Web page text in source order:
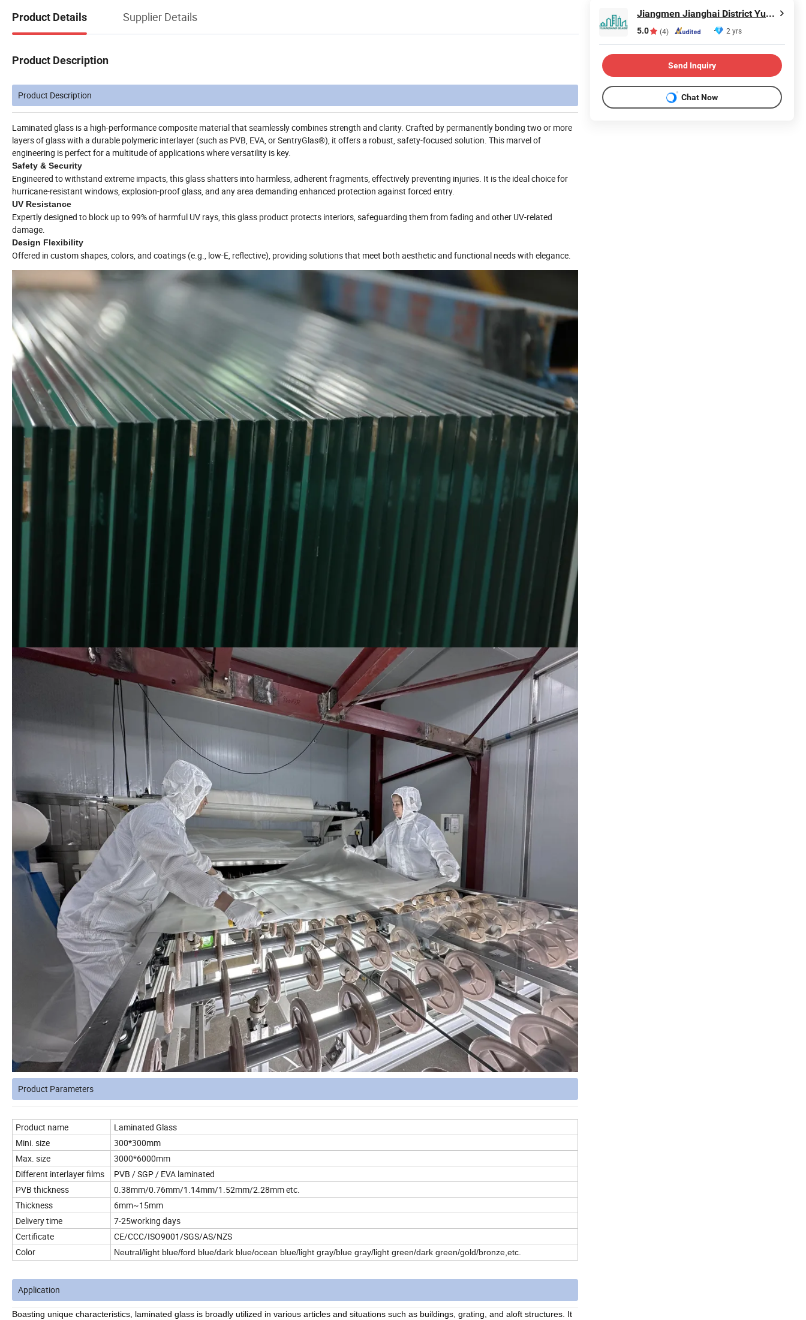
Product Details Supplier Details
Product Description
Product Description
Laminated glass is a high-performance composite material that seamlessly combines strength and clarity. Crafted by permanently bonding two or more
layers of glass with a durable polymeric interlayer (such as PVB, EVA, or SentryGlas®), it offers a robust, safety-focused solution. This marvel of
engineering is perfect for a multitude of applications where versatility is key.
Safety & Security
Engineered to withstand extreme impacts, this glass shatters into harmless, adherent fragments, effectively preventing injuries. It is the ideal choice for
hurricane-resistant windows, explosion-proof glass, and any area demanding enhanced protection against forced entry.
UV Resistance
Expertly designed to block up to 99% of harmful UV rays, this glass product protects interiors, safeguarding them from fading and other UV-related
damage.
Design Flexibility
Offered in custom shapes, colors, and coatings (e.g., low-E, reflective), providing solutions that meet both aesthetic and functional needs with elegance.
Product Parameters
Product name
Laminated Glass
Mini. size
300*300mm
Max. size
3000*6000mm
Different interlayer films
PVB / SGP / EVA laminated
PVB thickness
0.38mm/0.76mm/1.14mm/1.52mm/2.28mm etc.
Thickness
6mm~15mm
Delivery time
7-25working days
Certificate
CE/CCC/ISO9001/SGS/AS/NZS
Color
Neutral/light blue/ford blue/dark blue/ocean blue/light gray/blue gray/light green/dark green/gold/bronze,etc.
Application
Boasting unique characteristics, laminated glass is broadly utilized in various articles and situations such as buildings, grating, and aloft structures. It
Jiangmen Jianghai District Yuan Qiang Safety Glass Co., Ltd.
5.0 (4) 2 yrs
Send Inquiry
Chat Now